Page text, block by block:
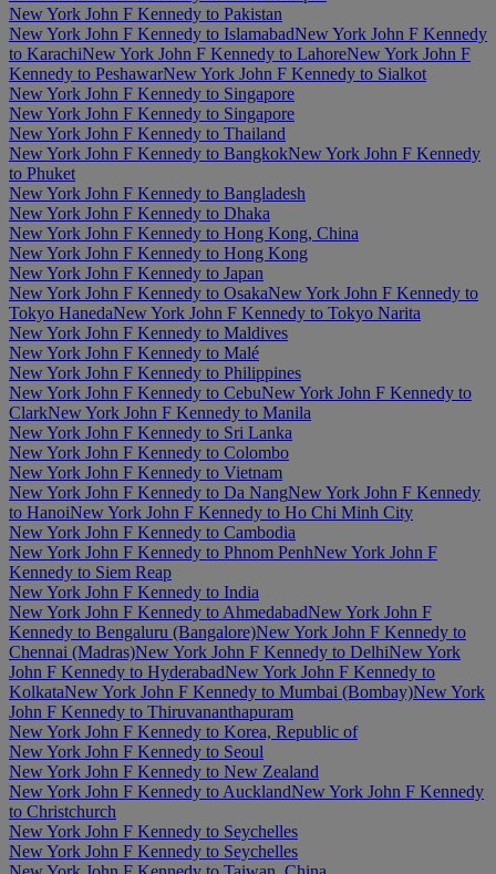
New York John F Kennedy to Pakistan
New York John F Kennedy to IslamabadNew York John F Kennedy
to KarachiNew York John F Kennedy to LahoreNew York John F
Kennedy to PeshawarNew York John F Kennedy to Sialkot
New York John F Kennedy to Singapore
New York John F Kennedy to Singapore
New York John F Kennedy to Thailand
New York John F Kennedy to BangkokNew York John F Kennedy
to Phuket
New York John F Kennedy to Bangladesh
New York John F Kennedy to Dhaka
New York John F Kennedy to Hong Kong, China
New York John F Kennedy to Hong Kong
New York John F Kennedy to Japan
New York John F Kennedy to OsakaNew York John F Kennedy to
Tokyo HanedaNew York John F Kennedy to Tokyo Narita
New York John F Kennedy to Maldives
New York John F Kennedy to Malé
New York John F Kennedy to Philippines
New York John F Kennedy to CebuNew York John F Kennedy to
ClarkNew York John F Kennedy to Manila
New York John F Kennedy to Sri Lanka
New York John F Kennedy to Colombo
New York John F Kennedy to Vietnam
New York John F Kennedy to Da NangNew York John F Kennedy
to HanoiNew York John F Kennedy to Ho Chi Minh City
New York John F Kennedy to Cambodia
New York John F Kennedy to Phnom PenhNew York John F
Kennedy to Siem Reap
New York John F Kennedy to India
New York John F Kennedy to AhmedabadNew York John F
Kennedy to Bengaluru (Bangalore)New York John F Kennedy to
Chennai (Madras)New York John F Kennedy to DelhiNew York
John F Kennedy to HyderabadNew York John F Kennedy to
KolkataNew York John F Kennedy to Mumbai (Bombay)New York
John F Kennedy to Thiruvananthapuram
New York John F Kennedy to Korea, Republic of
New York John F Kennedy to Seoul
New York John F Kennedy to New Zealand
New York John F Kennedy to AucklandNew York John F Kennedy
to Christchurch
New York John F Kennedy to Seychelles
New York John F Kennedy to Seychelles